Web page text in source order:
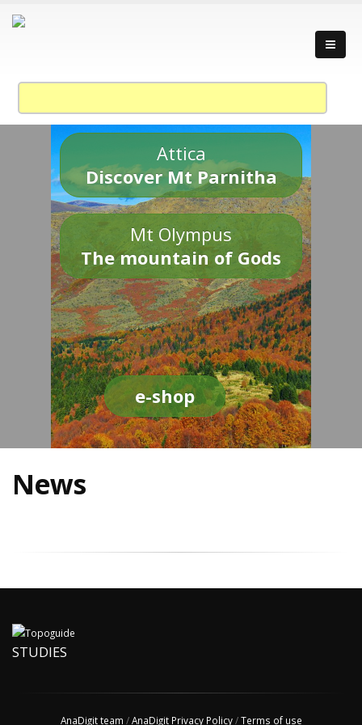
Attica
Discover Mt Parnitha
Mt Olympus
The mountain of Gods
e-shop
News
STUDIES
AnaDigit team /AnaDigit Privacy Policy/Terms of use